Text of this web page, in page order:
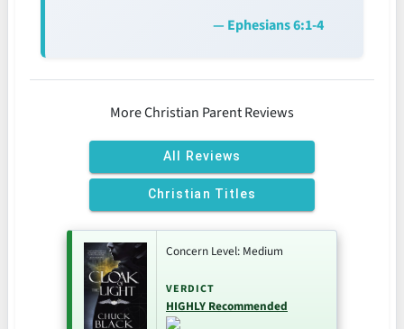
— Ephesians 6:1-4
More Christian Parent Reviews
All Reviews
Christian Titles
Concern Level: Medium
VERDICT
HIGHLY Recommended